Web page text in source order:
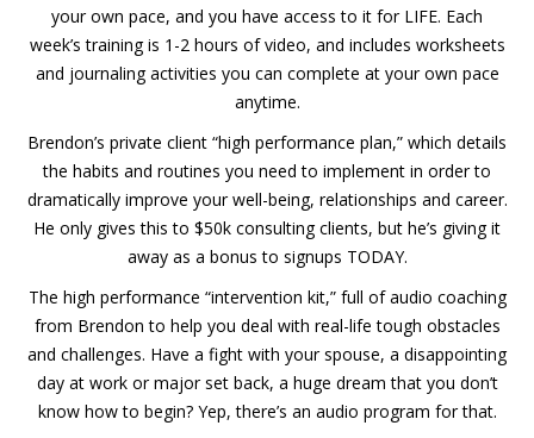
your own pace, and you have access to it for LIFE. Each
week’s training is 1-2 hours of video, and includes worksheets
and journaling activities you can complete at your own pace
anytime.
Brendon’s private client “high performance plan,” which details
the habits and routines you need to implement in order to
dramatically improve your well-being, relationships and career.
He only gives this to $50k consulting clients, but he’s giving it
away as a bonus to signups TODAY.
The high performance “intervention kit,” full of audio coaching
from Brendon to help you deal with real-life tough obstacles
and challenges. Have a fight with your spouse, a disappointing
day at work or major set back, a huge dream that you don’t
know how to begin? Yep, there’s an audio program for that.